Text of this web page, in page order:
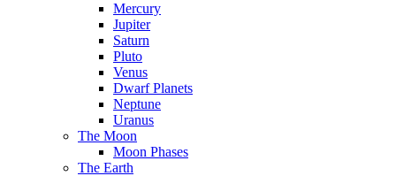
Mercury
Jupiter
Saturn
Pluto
Venus
Dwarf Planets
Neptune
Uranus
The Moon
Moon Phases
The Earth